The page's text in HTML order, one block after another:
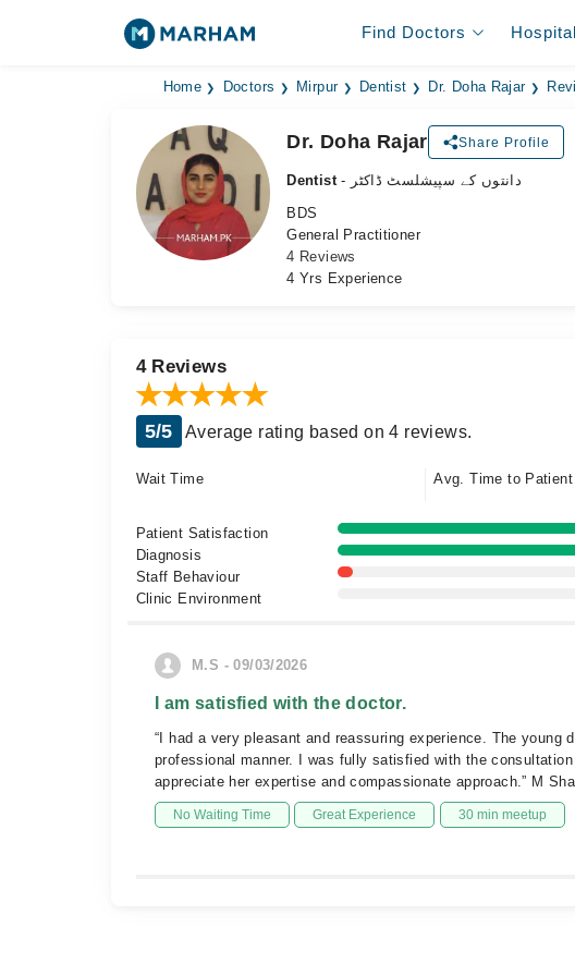
Find Doctors
Home Doctors Mirpur Dentist Dr. Doha Rajar
Dr. Doha Rajar Share Profile
Dentist
- دانتوں کے سپیشلسٹ ڈاکٹر
BDS
General Practitioner
4 Reviews
4 Yrs Experience
4 Reviews
5/5 Average rating based on 4 reviews.
Wait Time Avg. Time to Patient
Patient Satisfaction
Diagnosis
Staff Behaviour
Clinic Environment
M.S - 09/03/2026
I am satisfied with the doctor.
“I had a very pleasant and reassuring experience. The
professional manner. I was fully satisfied with the
appreciate her expertise and compassionate approach.” M
No Waiting Time Great Experience 30 min meetup